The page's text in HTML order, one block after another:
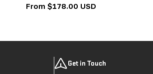
Regular
From $178.00 USD
Get in Touch